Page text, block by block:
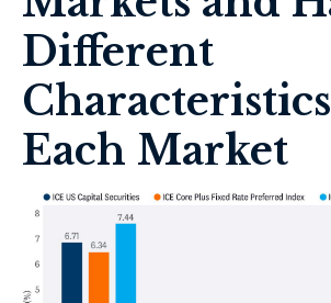
Different
Each Market